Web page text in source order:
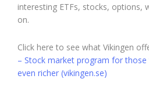
interesting ETFs, stocks, options,
on.
Click here to see what Vikingen
– Stock market program for
even richer (vikingen.se)